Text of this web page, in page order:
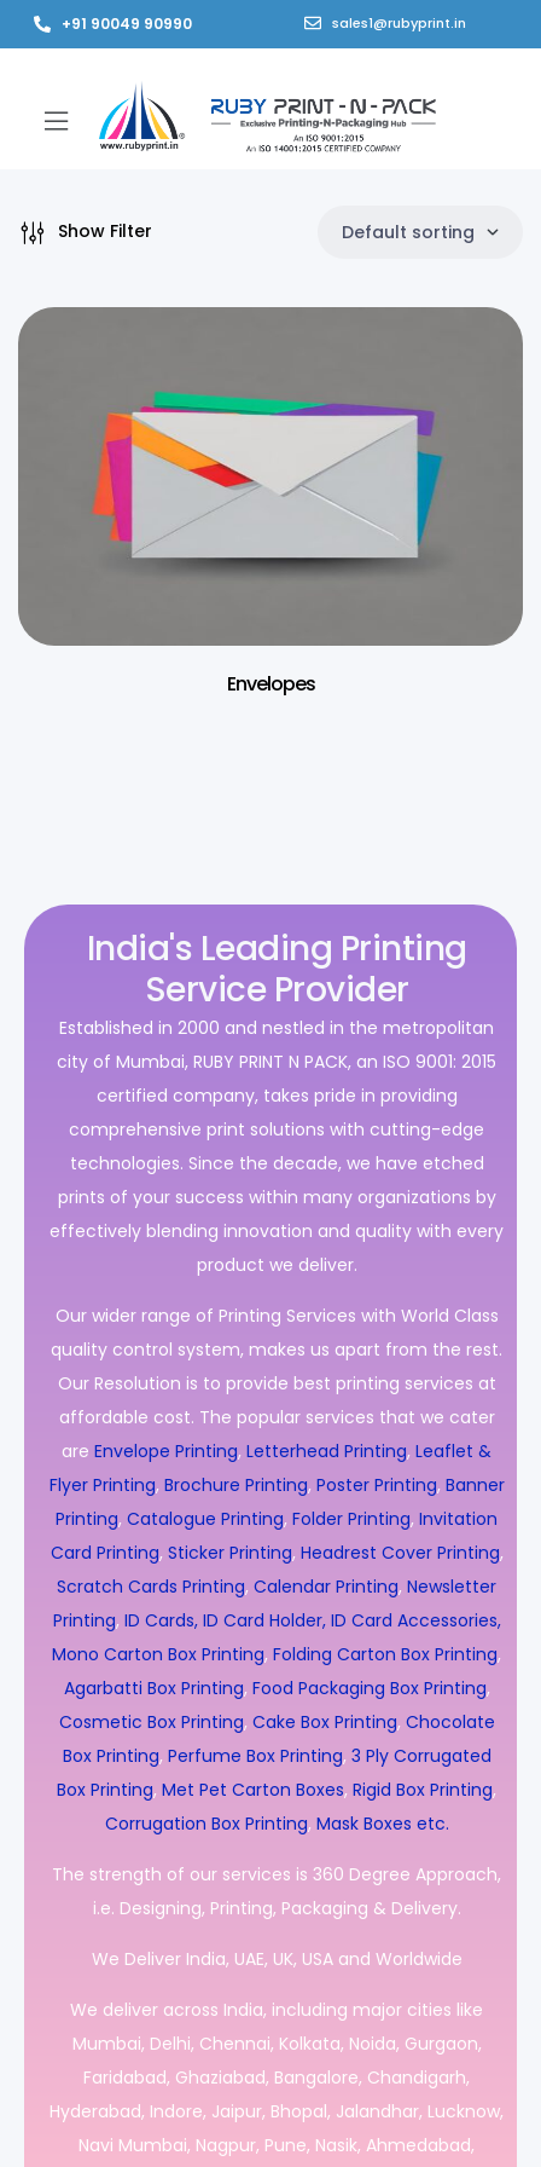
+91 90049 90990 sales1@rubyprint.in
Show Filter Default sorting
Envelopes
India's Leading Printing
Service Provider
Established in 2000 and nestled in the metropolitan
city of Mumbai, RUBY PRINT N PACK, an ISO 9001: 2015
certified company, takes pride in providing
comprehensive print solutions with cutting-edge
technologies. Since the decade, we have etched
prints of your success within many organizations by
effectively blending innovation and quality with every
product we deliver.
Our wider range of Printing Services with World Class
quality control system, makes us apart from the rest.
Our Resolution is to provide best printing services at
affordable cost. The popular services that we cater
are Envelope Printing, Letterhead Printing, Leaflet &
Flyer Printing, Brochure Printing, Poster Printing, Banner
Printing, Catalogue Printing, Folder Printing, Invitation
Card Printing, Sticker Printing, Headrest Cover Printing,
Scratch Cards Printing, Calendar Printing, Newsletter
Printing, ID Cards, ID Card Holder, ID Card Accessories,
Mono Carton Box Printing, Folding Carton Box Printing,
Agarbatti Box Printing, Food Packaging Box Printing,
Cosmetic Box Printing, Cake Box Printing, Chocolate
Box Printing, Perfume Box Printing, 3 Ply Corrugated
Box Printing, Met Pet Carton Boxes, Rigid Box Printing,
Corrugation Box Printing, Mask Boxes etc.
The strength of our services is 360 Degree Approach,
i.e. Designing, Printing, Packaging & Delivery.
We Deliver India, UAE, UK, USA and Worldwide
We deliver across India, including major cities like
Mumbai, Delhi, Chennai, Kolkata, Noida, Gurgaon,
Faridabad, Ghaziabad, Bangalore, Chandigarh,
Hyderabad, Indore, Jaipur, Bhopal, Jalandhar, Lucknow,
Navi Mumbai, Nagpur, Pune, Nasik, Ahmedabad,